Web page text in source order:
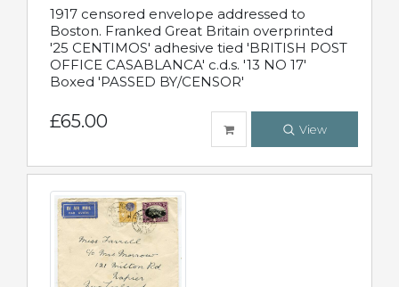
1917 censored envelope addressed to
Boston. Franked Great Britain overprinted
'25 CENTIMOS' adhesive tied 'BRITISH POST
OFFICE CASABLANCA' c.d.s. '13 NO 17'
Boxed 'PASSED BY/CENSOR'
£65.00 View